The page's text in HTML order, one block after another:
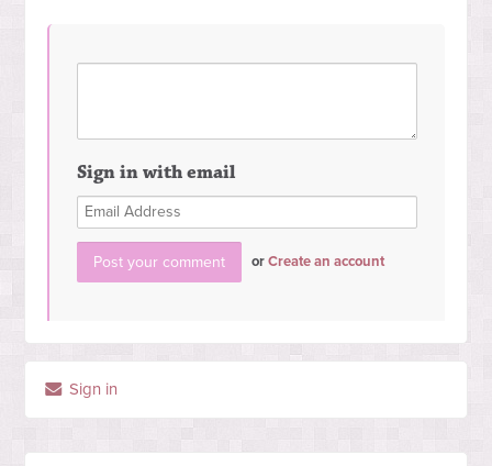
Sign in with email
orCreate an account
Sign in